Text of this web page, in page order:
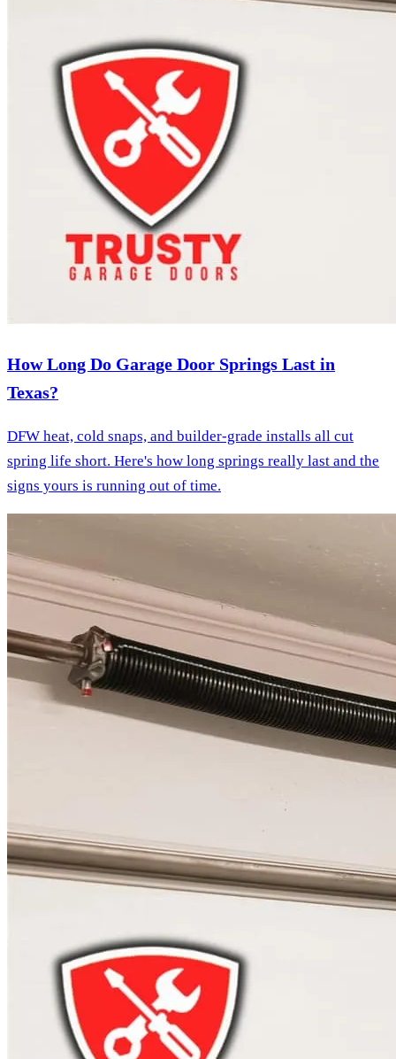
How Long Do Garage Door Springs Last in
Texas?
DFW heat, cold snaps, and builder-grade installs all cut
spring life short. Here's how long springs really last and the
signs yours is running out of time.